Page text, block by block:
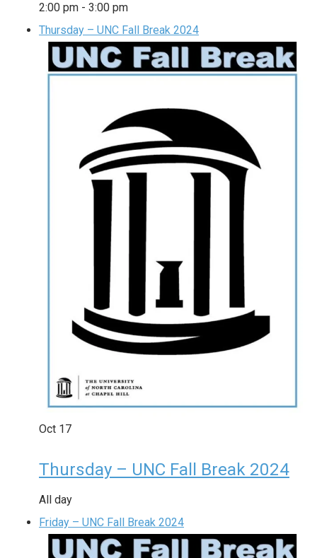
2:00 pm - 3:00 pm
Thursday – UNC Fall Break 2024
Oct 17
Thursday – UNC Fall Break 2024
All day
Friday – UNC Fall Break 2024